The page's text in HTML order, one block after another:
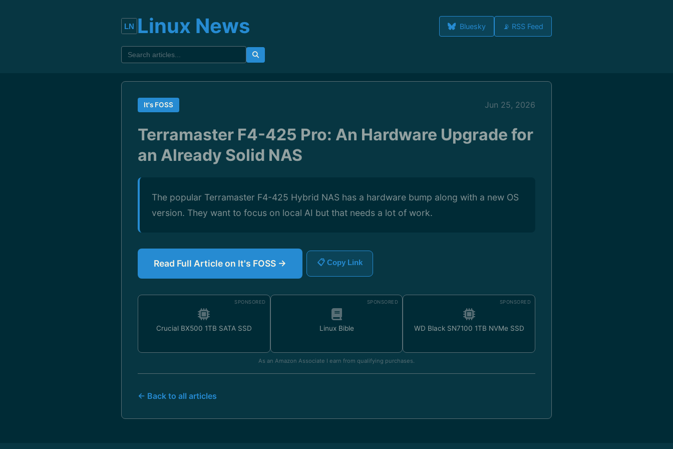
Linux News Bluesky 📡 RSS Feed
It's FOSS Jun 25, 2026
Terramaster F4-425 Pro: An Hardware Upgrade for
an Already Solid NAS
The popular Terramaster F4-425 Hybrid NAS has a hardware bump along with a new OS
version. They want to focus on local AI but that needs a lot of work.
Read Full Article on It's FOSS → 📋 Copy Link
SPONSORED
Crucial BX500 1TB SATA SSD
SPONSORED
Linux Bible
SPONSORED
WD Black SN7100 1TB NVMe SSD
As an Amazon Associate I earn from qualifying purchases.
← Back to all articles